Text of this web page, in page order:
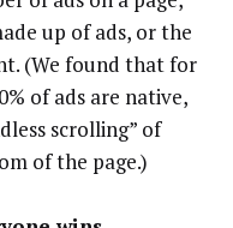
up of ads, or the
(We found that for
of ads are native,
scrolling” of
of the page.)